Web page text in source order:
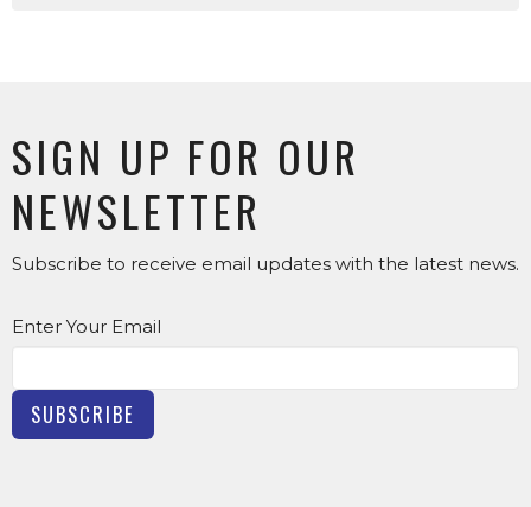
SIGN UP FOR OUR
NEWSLETTER
Subscribe to receive email updates with the latest news.
Enter Your Email
SUBSCRIBE